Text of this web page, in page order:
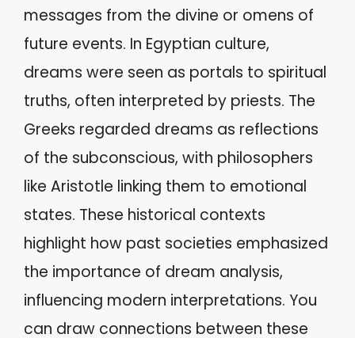
messages from the divine or omens of
future events. In Egyptian culture,
dreams were seen as portals to spiritual
truths, often interpreted by priests. The
Greeks regarded dreams as reflections
of the subconscious, with philosophers
like Aristotle linking them to emotional
states. These historical contexts
highlight how past societies emphasized
the importance of dream analysis,
influencing modern interpretations. You
can draw connections between these